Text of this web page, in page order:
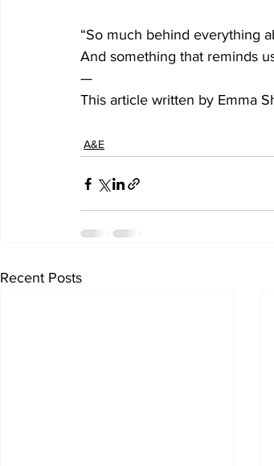
“So much behind everything
And something that reminds
—
This article written by Emma
A&E
Recent Posts